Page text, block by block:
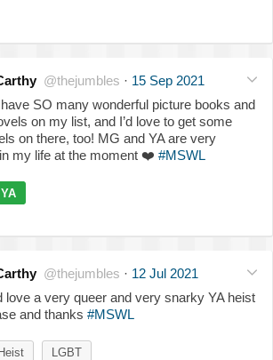
@thejumbles · 15 Sep 2021
SO many wonderful picture books and
on my list, and I’d love to get some
on there, too! MG and YA are very
my life at the moment ❤️ #MSWL
YA
@thejumbles · 12 Jul 2021
love a very queer and very snarky YA heist
and thanks #MSWL
Heist LGBT